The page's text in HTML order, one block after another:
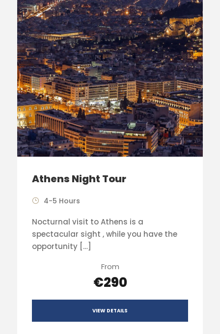
Athens Night Tour
4-5 Hours
Nocturnal visit to Athens is a
spectacular sight , while you have the
opportunity […]
From
€290
VIEW DETAILS